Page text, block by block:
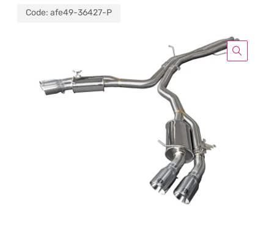
Code: afe49-36427-P